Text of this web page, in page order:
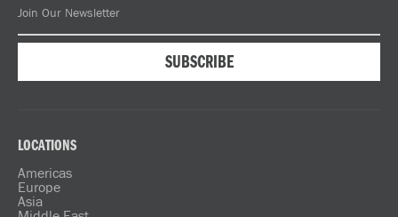
LOCATIONS
Americas
Europe
Asia